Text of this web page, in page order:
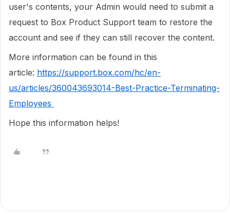
user's contents, your Admin would need to submit a
request to Box Product Support team to restore the
account and see if they can still recover the content.
More information can be found in this
article: https://support.box.com/hc/en-
us/articles/360043693014-Best-Practice-Terminating-
Employees
Hope this information helps!